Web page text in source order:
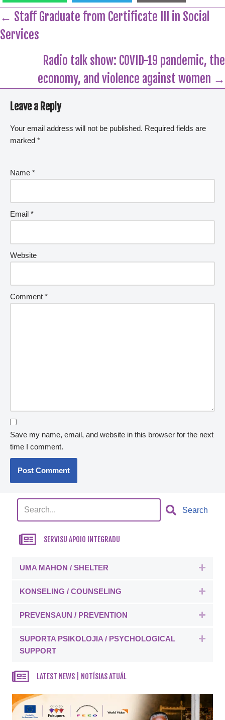
← Staff Graduate from Certificate III in Social
Services
Radio talk show: COVID-19 pandemic, the
economy, and violence against women →
Leave a Reply
Your email address will not be published. Required fields are
marked *
Name *
Email *
Website
Comment *
Save my name, email, and website in this browser for the next
time I comment.
Search
SERVISU APOIO INTEGRADU
UMA MAHON / SHELTER
KONSELING / COUNSELING
PREVENSAUN / PREVENTION
SUPORTA PSIKOLOJIA / PSYCHOLOGICAL
SUPPORT
LATEST NEWS | NOTÍSIAS ATUÁL